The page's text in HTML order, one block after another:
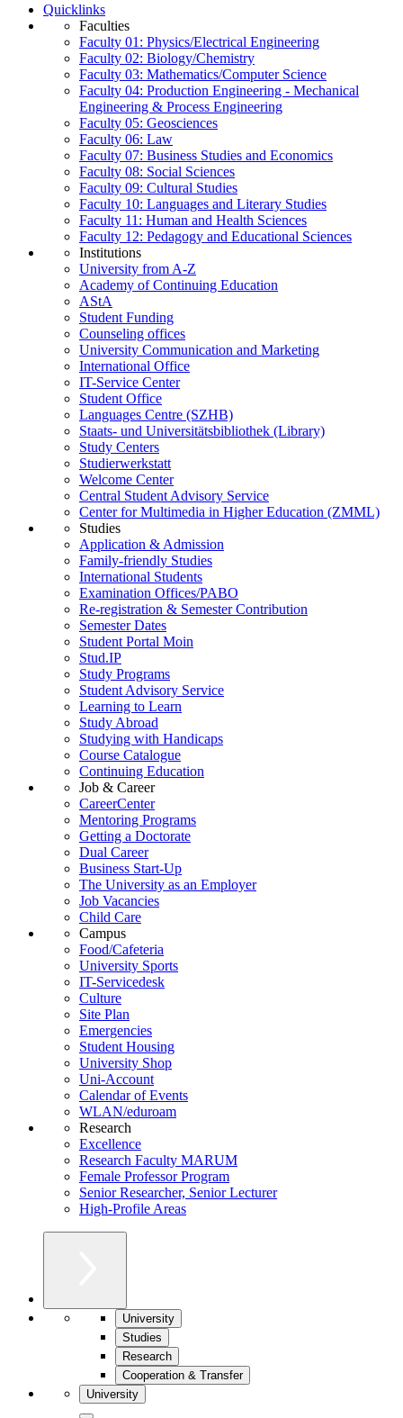
Quicklinks
Faculties
Faculty 01: Physics/Electrical Engineering
Faculty 02: Biology/Chemistry
Faculty 03: Mathematics/Computer Science
Faculty 04: Production Engineering - Mechanical
Engineering & Process Engineering
Faculty 05: Geosciences
Faculty 06: Law
Faculty 07: Business Studies and Economics
Faculty 08: Social Sciences
Faculty 09: Cultural Studies
Faculty 10: Languages and Literary Studies
Faculty 11: Human and Health Sciences
Faculty 12: Pedagogy and Educational Sciences
Institutions
University from A-Z
Academy of Continuing Education
AStA
Student Funding
Counseling offices
University Communication and Marketing
International Office
IT-Service Center
Student Office
Languages Centre (SZHB)
Staats- und Universitätsbibliothek (Library)
Study Centers
Studierwerkstatt
Welcome Center
Central Student Advisory Service
Center for Multimedia in Higher Education (ZMML)
Studies
Application & Admission
Family-friendly Studies
International Students
Examination Offices/PABO
Re-registration & Semester Contribution
Semester Dates
Student Portal Moin
Stud.IP
Study Programs
Student Advisory Service
Learning to Learn
Study Abroad
Studying with Handicaps
Course Catalogue
Continuing Education
Job & Career
CareerCenter
Mentoring Programs
Getting a Doctorate
Dual Career
Business Start-Up
The University as an Employer
Job Vacancies
Child Care
Campus
Food/Cafeteria
University Sports
IT-Servicedesk
Culture
Site Plan
Emergencies
Student Housing
University Shop
Uni-Account
Calendar of Events
WLAN/eduroam
Research
Excellence
Research Faculty MARUM
Female Professor Program
Senior Researcher, Senior Lecturer
High-Profile Areas
University
Studies
Research
Cooperation & Transfer
University